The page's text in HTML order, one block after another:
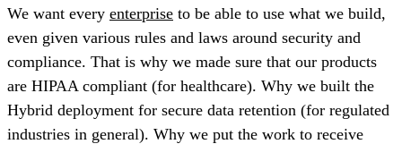
We want every enterprise to be able to use what we build,
even given various rules and laws around security and
compliance. That is why we made sure that our products
are HIPAA compliant (for healthcare). Why we built the
Hybrid deployment for secure data retention (for regulated
industries in general). Why we put the work to receive